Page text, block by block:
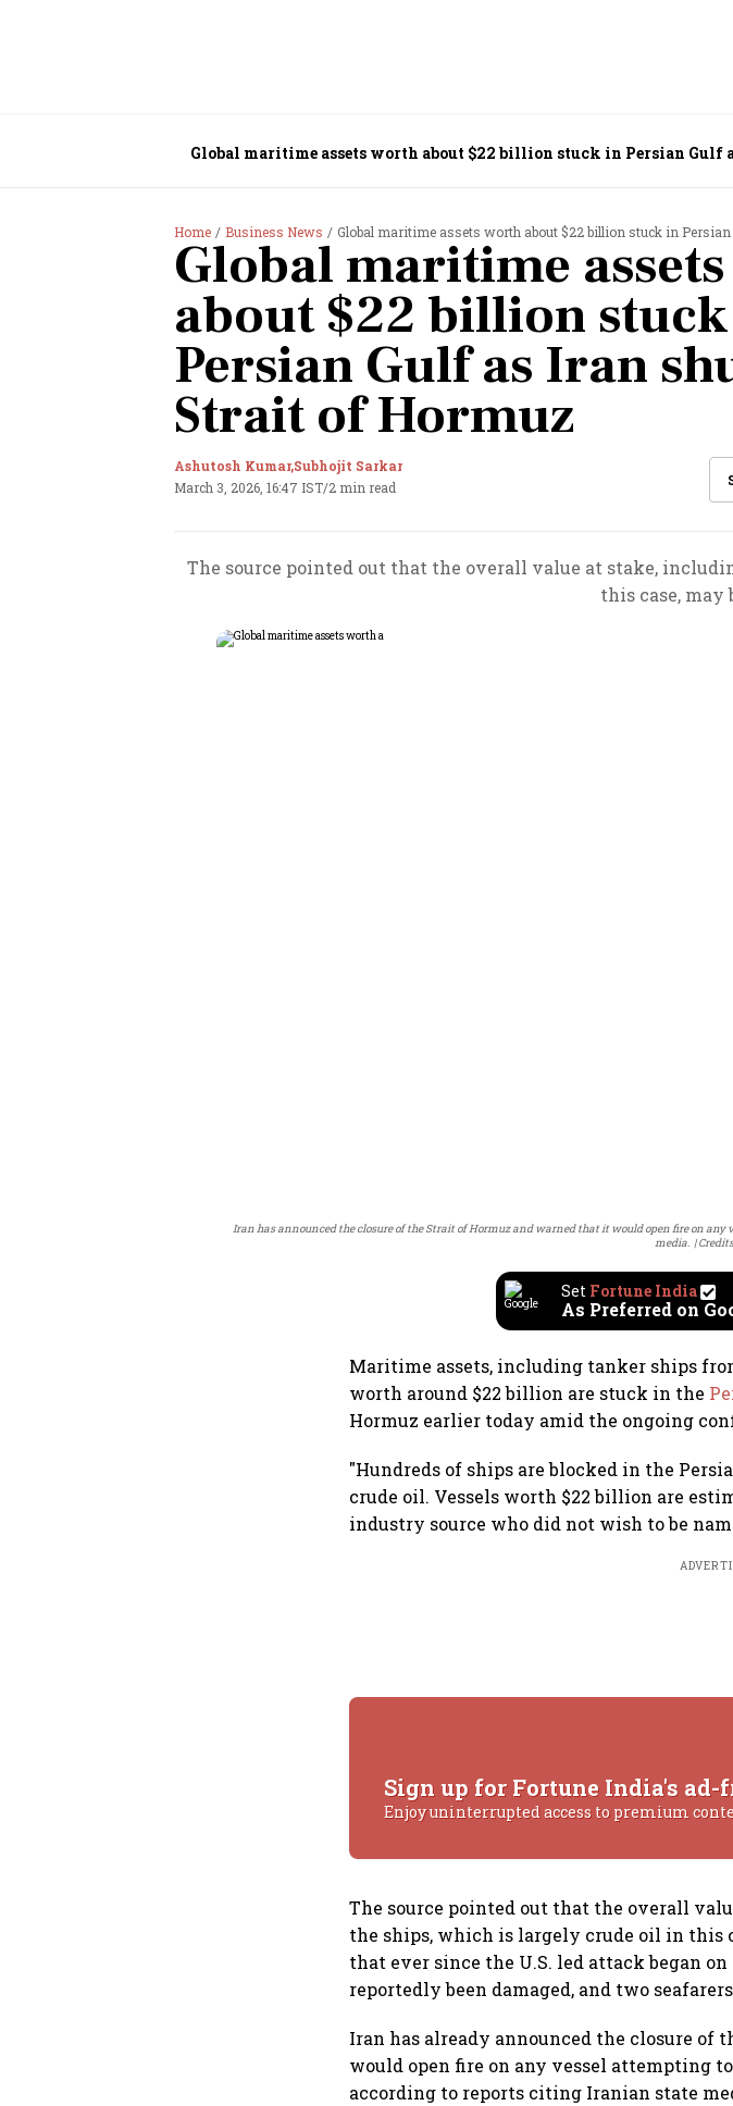
Global maritime assets worth about $22 billion stuck in Persian Gulf
Home Business News Global maritime assets worth about $22 billion stuck in Persian Gulf
Global maritime
about $22 billion
Persian Gulf as Iran
Strait of Hormuz
Ashutosh Kumar,Subhojit Sarkar
March 3, 2026, 16:47 IST/2 min read
The source pointed out that the overall value at stake,
this case, may
Iran has announced the closure of the Strait of Hormuz and warned that it would open fire on
media.
Set Fortune India
As Preferred on
Maritime assets, including tanker ships
worth around $22 billion are stuck in the
Hormuz earlier today amid the ongoing
"Hundreds of ships are blocked in the
crude oil. Vessels worth $22 billion are
industry source who did not wish to be
Sign up for Fortune India's ad-
Enjoy uninterrupted access to premium
The source pointed out that the overall
the ships, which is largely crude oil in this
that ever since the U.S. led attack began
reportedly been damaged, and two
Iran has already announced the closure of
would open fire on any vessel attempting
according to reports citing Iranian state